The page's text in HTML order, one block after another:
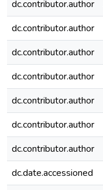
dc.contributor.author
dc.contributor.author
dc.contributor.author
dc.contributor.author
dc.contributor.author
dc.contributor.author
dc.contributor.author
dc.date.accessioned